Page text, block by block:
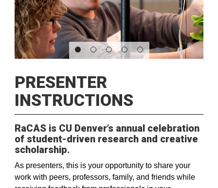
PRESENTER
INSTRUCTIONS
RaCAS is CU Denver’s annual celebration
of student-driven research and creative
scholarship.
As presenters, this is your opportunity to share your
work with peers, professors, family, and friends while